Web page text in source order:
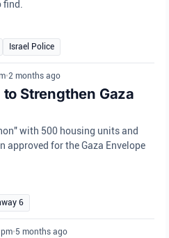
Israel Police
•2 months ago
Strengthen Gaza
with 500 housing units and
approved for the Gaza Envelope
6
•5 months ago